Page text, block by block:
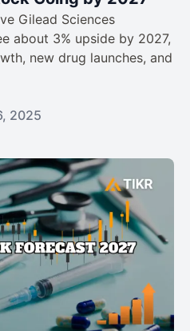
Gilead Sciences
about 3% upside by 2027,
new drug launches, and
2025